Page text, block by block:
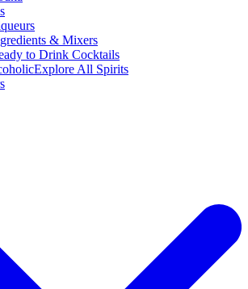
& Mixers
to Drink Cocktails
Explore All Spirits